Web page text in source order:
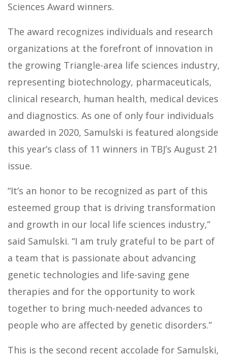
Sciences Award winners.
The award recognizes individuals and research
organizations at the forefront of innovation in
the growing Triangle-area life sciences industry,
representing biotechnology, pharmaceuticals,
clinical research, human health, medical devices
and diagnostics. As one of only four individuals
awarded in 2020, Samulski is featured alongside
this year’s class of 11 winners in TBJ’s August 21
issue.
“It’s an honor to be recognized as part of this
esteemed group that is driving transformation
and growth in our local life sciences industry,”
said Samulski. “I am truly grateful to be part of
a team that is passionate about advancing
genetic technologies and life-saving gene
therapies and for the opportunity to work
together to bring much-needed advances to
people who are affected by genetic disorders.”
This is the second recent accolade for Samulski,